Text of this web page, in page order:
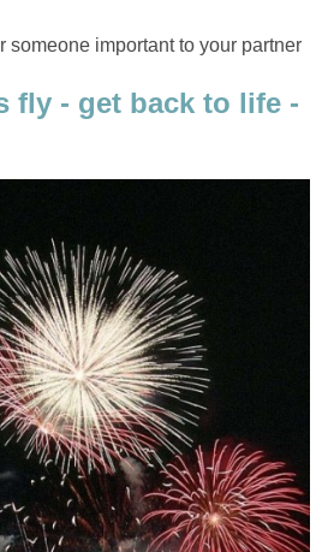
someone important to your partner
fly - get back to life -